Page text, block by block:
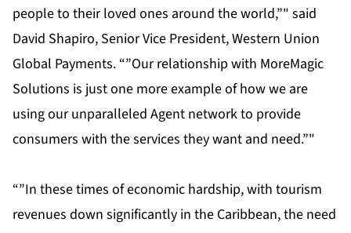
people to their loved ones around the world,”" said
David Shapiro, Senior Vice President, Western Union
Global Payments. “”Our relationship with MoreMagic
Solutions is just one more example of how we are
using our unparalleled Agent network to provide
consumers with the services they want and need.”"
“”In these times of economic hardship, with tourism
revenues down significantly in the Caribbean, the need